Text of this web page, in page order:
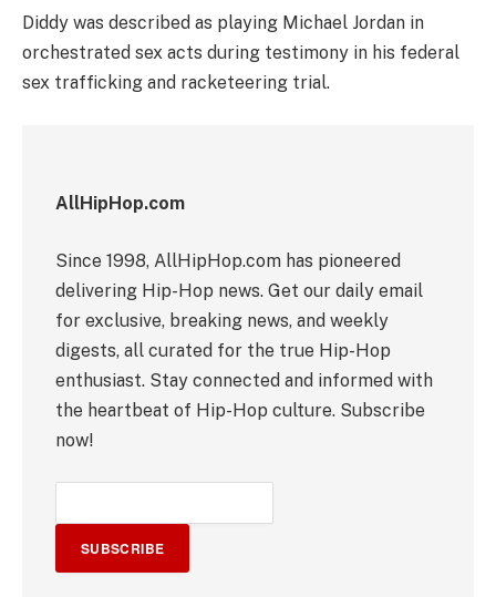
Diddy was described as playing Michael Jordan in
orchestrated sex acts during testimony in his federal
sex trafficking and racketeering trial.
AllHipHop.com
Since 1998, AllHipHop.com has pioneered
delivering Hip-Hop news. Get our daily email
for exclusive, breaking news, and weekly
digests, all curated for the true Hip-Hop
enthusiast. Stay connected and informed with
the heartbeat of Hip-Hop culture. Subscribe
now!
SUBSCRIBE